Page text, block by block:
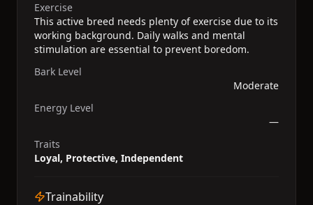
Exercise
This active breed needs plenty of exercise due to its
working background. Daily walks and mental
stimulation are essential to prevent boredom.
Bark Level
Moderate
Energy Level
—
Traits
Loyal, Protective, Independent
Trainability